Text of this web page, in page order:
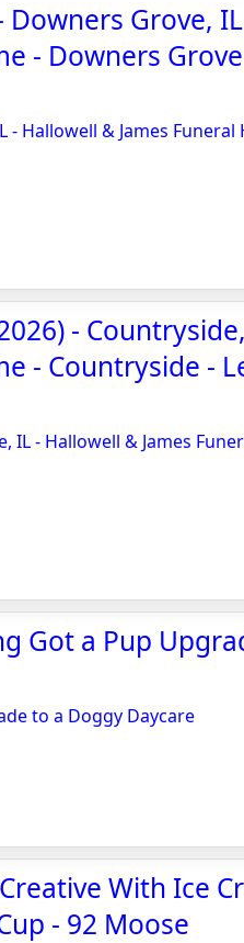
Grove,
- Downers
Hallowell & James Funeral
-
- Countryside -
IL - Hallowell & James
Got a Pup
to a Doggy Daycare
With Ice
- 92 Moose